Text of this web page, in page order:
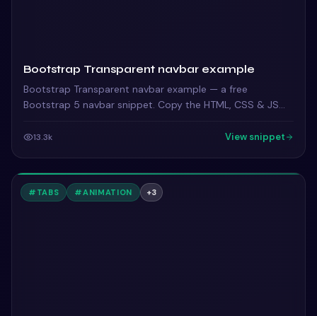
Bootstrap Transparent navbar example
Bootstrap Transparent navbar example — a free
Bootstrap 5 navbar snippet. Copy the HTML, CSS & JS
13.3k View snippet
# TABS #ANIMATION +3